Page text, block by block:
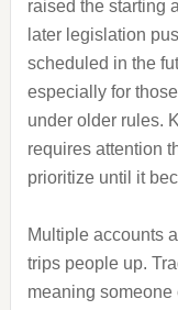
raised the starting
later legislation
scheduled in the
especially for
under older rules.
requires attention
prioritize until it
Multiple accounts
trips people up.
meaning someone